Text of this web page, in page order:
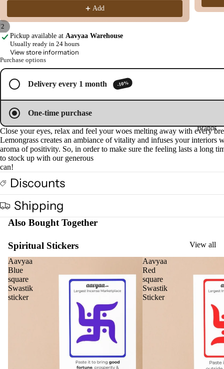
d
gra
nce
Oils
Oil
ntial
Vap
oris
Brands
2
Open
image
in
full
screen
Open
image
in
full
screen
Add
Pickup available at Aavyaa Warehouse
Usually ready in 24 hours
View store information
Purchase options
Delivery every 1 month -10%
One-time purchase
Close your eyes, relax and feel your woes melting away with every
Lemongrass creates an ambiance of vitality and infuses your interiors
aroma of positivity. So, in order to make sure the feeling lasts a long
to stock up with our generous
can!
Discounts
Shipping
Also Bought Together
Spiritual Stickers
View all
Aavyaa
Blue
square
Swastik
sticker
Aavyaa
Red
square
Swastik
Sticker